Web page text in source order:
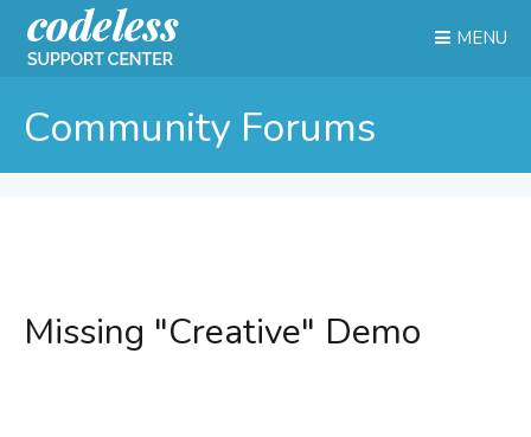
MENU
Community Forums
Missing "Creative" Demo